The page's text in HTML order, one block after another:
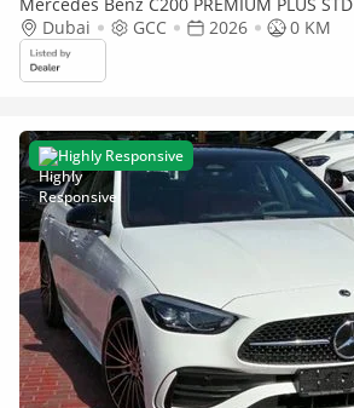
Dubai
GCC 2026 0 KM
Highly Responsive